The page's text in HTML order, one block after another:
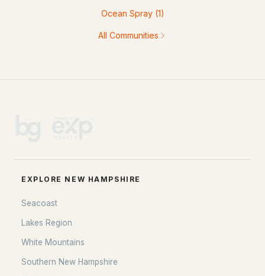
Ocean Spray (1)
All Communities
EXPLORE NEW HAMPSHIRE
Seacoast
Lakes Region
White Mountains
Southern New Hampshire